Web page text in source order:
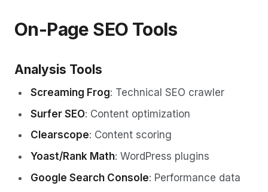
On-Page SEO Tools
Analysis Tools
Screaming Frog: Technical SEO crawler
Surfer SEO: Content optimization
Clearscope: Content scoring
Yoast/Rank Math: WordPress plugins
Google Search Console: Performance data